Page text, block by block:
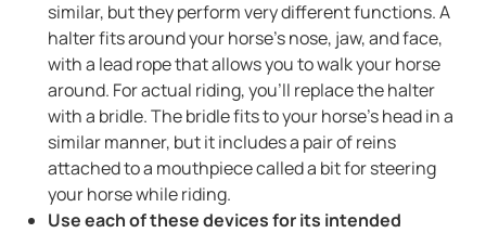
similar, but they perform very different functions. A
halter fits around your horse's nose, jaw, and face,
with a lead rope that allows you to walk your horse
around. For actual riding, you'll replace the halter
with a bridle. The bridle fits to your horse's head in a
similar manner, but it includes a pair of reins
attached to a mouthpiece called a bit for steering
your horse while riding.
Use each of these devices for its intended